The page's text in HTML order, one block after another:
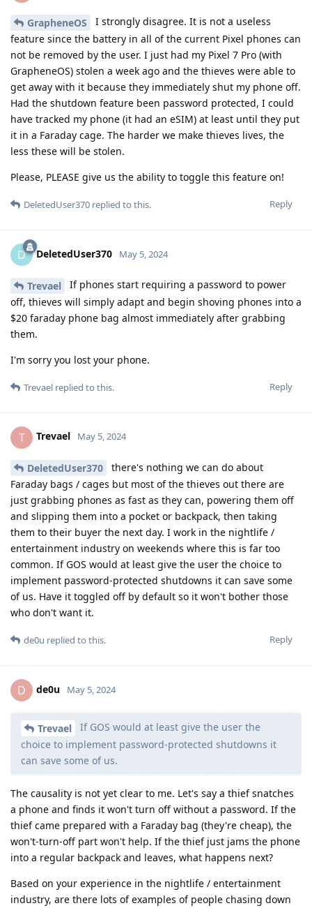
GrapheneOS
I strongly disagree. It is not a useless
feature since the battery in all of the current Pixel phones can
not be removed by the user. I just had my Pixel 7 Pro (with
GrapheneOS) stolen a week ago and the thieves were able to
get away with it because they immediately shut my phone off.
Had the shutdown feature been password protected, I could
have tracked my phone (it had an eSIM) at least until they put
it in a Faraday cage. The harder we make thieves lives, the
less these will be stolen.
Please, PLEASE give us the ability to toggle this feature on!
Reply
DeletedUser370 replied to this.
D DeletedUser370 May 5, 2024
Trevael
If phones start requiring a password to power
off, thieves will simply adapt and begin shoving phones into a
$20 faraday phone bag almost immediately after grabbing
them.
I'm sorry you lost your phone.
Reply
Trevael replied to this.
T Trevael May 5, 2024
DeletedUser370
there's nothing we can do about
Faraday bags / cages but most of the thieves out there are
just grabbing phones as fast as they can, powering them off
and slipping them into a pocket or backpack, then taking
them to their buyer the next day. I work in the nightlife /
entertainment industry on weekends where this is far too
common. If GOS would at least give the user the choice to
implement password-protected shutdowns it can save some
of us. Have it toggled off by default so it won't bother those
who don't want it.
Reply
de0u replied to this.
D de0u May 5, 2024
Trevael
If GOS would at least give the user the
choice to implement password-protected shutdowns it
can save some of us.
The causality is not yet clear to me. Let's say a thief snatches
a phone and finds it won't turn off without a password. If the
thief came prepared with a Faraday bag (they're cheap), the
won't-turn-off part won't help. If the thief just jams the phone
into a regular backpack and leaves, what happens next?
Based on your experience in the nightlife / entertainment
industry, are there lots of examples of people chasing down